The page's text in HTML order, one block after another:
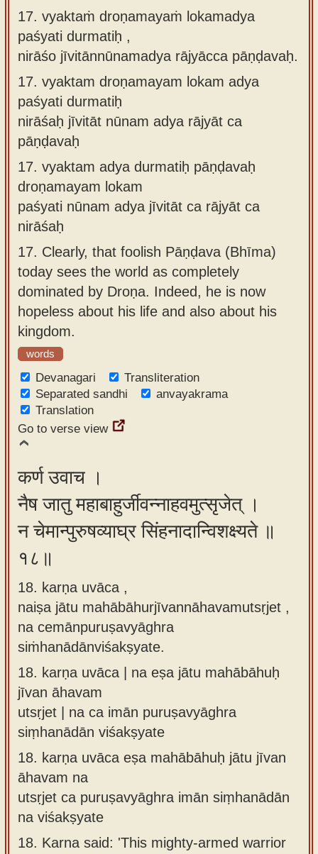
17. vyaktaṁ droṇamayaṁ lokamadya
paśyati durmatiḥ ,
nirāśo jīvitānnūnamadya rājyācca pāṇḍavaḥ.
17. vyaktam droṇamayam lokam adya
paśyati durmatiḥ
nirāśaḥ jīvitāt nūnam adya rājyāt ca
pāṇḍavaḥ
17. vyaktam adya durmatiḥ pāṇḍavaḥ
droṇamayam lokam
paśyati nūnam adya jīvitāt ca rājyāt ca
nirāśaḥ
17. Clearly, that foolish Pāṇḍava (Bhīma)
today sees the world as completely
dominated by Droṇa. Indeed, he is now
hopeless about his life and also about his
kingdom.
words
Devanagari
Transliteration
Separated sandhi
anvayakrama
Translation
Go to verse view
कर्ण उवाच ।
नैष जातु महाबाहुर्जीवन्नाहवमुत्सृजेत् ।
न चेमान्पुरुषव्याघ्र सिंहनादान्विशक्ष्यते ॥
१८॥
18. karṇa uvāca ,
naiṣa jātu mahābāhurjīvannāhavamutsṛjet ,
na cemānpuruṣavyāghra
siṁhanādānviśakṣyate.
18. karṇa uvāca | na eṣa jātu mahābāhuḥ
jīvan āhavam
utsṛjet | na ca imān puruṣavyāghra
siṃhanādān viśakṣyate
18. karṇa uvāca eṣa mahābāhuḥ jātu jīvan
āhavam na
utsṛjet ca puruṣavyāghra imān siṃhanādān
na viśakṣyate
18. Karna said: 'This mighty-armed warrior